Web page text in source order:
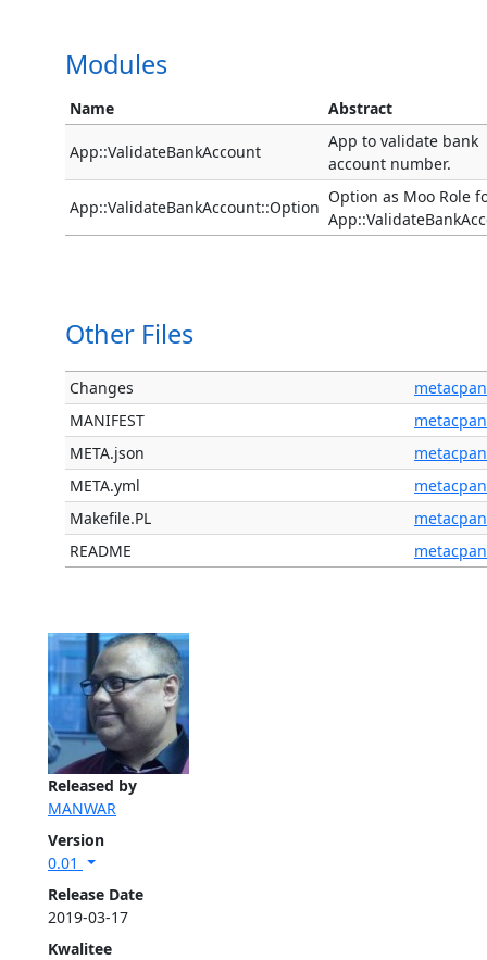
Released by
MANWAR
Version
0.01
Release Date
2019-03-17
Kwalitee
Modules
Name Abstract
App::ValidateBankAccount
App to validate bank
account number.
App::ValidateBankAccount::Option
Option as Moo Role
Other Files
Changes
metacpan
MANIFEST
metacpan
META.json
metacpan
META.yml
metacpan
Makefile.PL
metacpan
README
metacpan